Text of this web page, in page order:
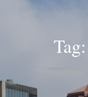
What is Civil Litigation?
Contact Us